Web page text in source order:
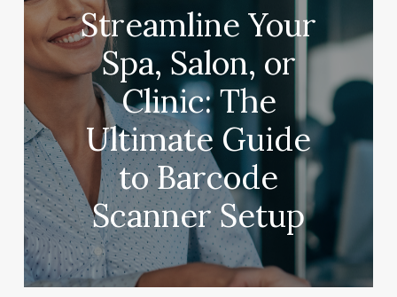
Streamline Your
Spa, Salon, or
Clinic: The
Ultimate Guide
to Barcode
Scanner Setup